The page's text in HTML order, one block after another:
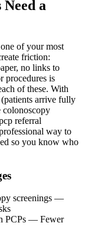
Need a
of your most
friction:
no links to
procedures is
of these. With
arrive fully
colonoscopy
referral
way to
so you know who
screenings —
PCPs — Fewer